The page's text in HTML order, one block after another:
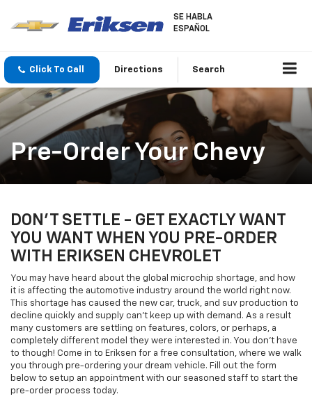
SE HABLA
ESPAÑOL
Click To Call Directions Search
Pre-Order Your Chevy
DON'T SETTLE - GET EXACTLY WANT
YOU WANT WHEN YOU PRE-ORDER
WITH ERIKSEN CHEVROLET
You may have heard about the global microchip shortage, and how
it is affecting the automotive industry around the world right now.
This shortage has caused the new car, truck, and suv production to
decline quickly and supply can't keep up with demand. As a result
many customers are settling on features, colors, or perhaps, a
completely different model they were interested in. You don't have
to though! Come in to Eriksen for a free consultation, where we walk
you through pre-ordering your dream vehicle. Fill out the form
below to setup an appointment with our seasoned staff to start the
pre-order process today.